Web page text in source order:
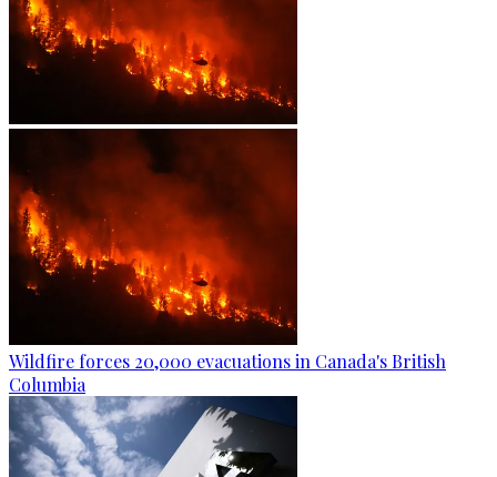
Wildfire forces 20,000 evacuations in Canada's British
Columbia